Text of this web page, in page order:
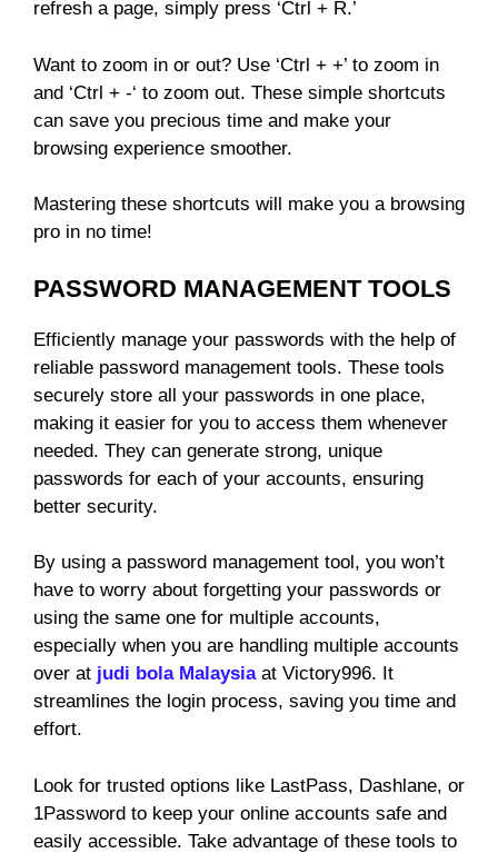
refresh a page, simply press ‘Ctrl + R.’
Want to zoom in or out? Use ‘Ctrl + +’ to zoom in
and ‘Ctrl + -‘ to zoom out. These simple shortcuts
can save you precious time and make your
browsing experience smoother.
Mastering these shortcuts will make you a browsing
pro in no time!
PASSWORD MANAGEMENT TOOLS
Efficiently manage your passwords with the help of
reliable password management tools. These tools
securely store all your passwords in one place,
making it easier for you to access them whenever
needed. They can generate strong, unique
passwords for each of your accounts, ensuring
better security.
By using a password management tool, you won’t
have to worry about forgetting your passwords or
using the same one for multiple accounts,
especially when you are handling multiple accounts
over at judi bola Malaysiaat Victory996. It
streamlines the login process, saving you time and
effort.
Look for trusted options like LastPass, Dashlane, or
1Password to keep your online accounts safe and
easily accessible. Take advantage of these tools to